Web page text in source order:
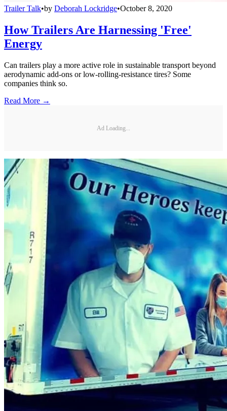
Trailer Talk•by Deborah Lockridge•October 8, 2020
How Trailers Are Harnessing 'Free'
Energy
Can trailers play a more active role in sustainable transport beyond
aerodynamic add-ons or low-rolling-resistance tires? Some
companies think so.
Read More →
Ad Loading...